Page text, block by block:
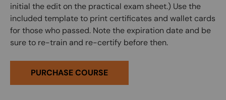
initial the edit on the practical exam sheet.) Use the
included template to print certificates and wallet cards
for those who passed. Note the expiration date and be
sure to re-train and re-certify before then.
PURCHASE COURSE